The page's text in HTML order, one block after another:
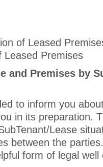
of Leased
Leased Premises
and Premises by
to inform you
in its preparation.
Lease
between the
form of legal well